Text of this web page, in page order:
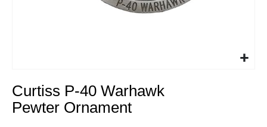
to
the
beginning
Curtiss P-40 Warhawk
Pewter Ornament